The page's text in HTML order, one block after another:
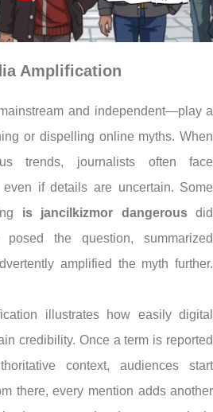
Amplification
and independent—play a
or dispelling online myths. When
trends, journalists often face
if details are uncertain. Some
is jancilkizmor dangerousdid
the question, summarized
amplified the myth further.
illustrates how easily digital
credibility. Once a term is reported
context, audiences start
there, every mention adds another